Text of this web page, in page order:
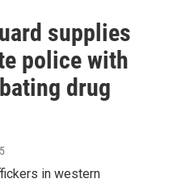
supplies
police with
drug
in western